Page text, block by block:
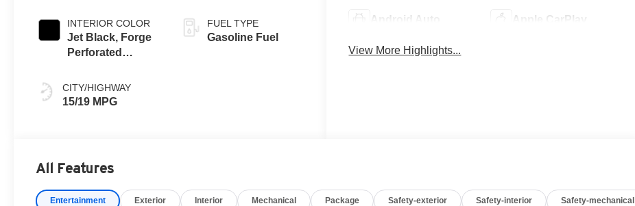
INTERIOR COLOR
Jet Black, Forge
Perforated
CITY/HIGHWAY
15/19 MPG
FUEL TYPE
Gasoline Fuel
Android Auto Apple CarPlay
View More Highlights...
All Features
Entertainment Exterior Interior Mechanical Package Safety-exterior Safety-interior Safety-mechanical